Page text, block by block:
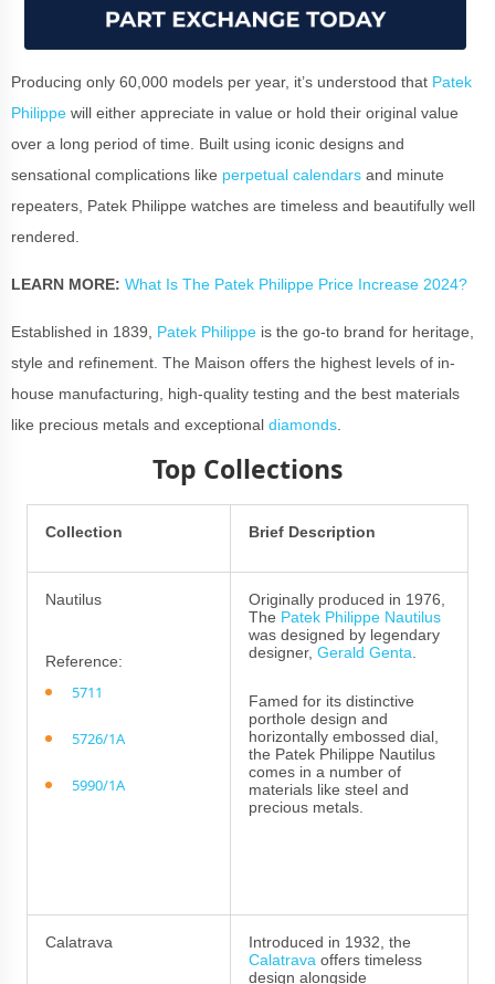
Producing only 60,000 models per year, it’s understood that Patek
Philippe will either appreciate in value or hold their original value
over a long period of time. Built using iconic designs and
sensational complications like perpetual calendars and minute
repeaters, Patek Philippe watches are timeless and beautifully well
rendered.
LEARN MORE: What Is The Patek Philippe Price Increase 2024?
Established in 1839, Patek Philippe is the go-to brand for heritage,
style and refinement. The Maison offers the highest levels of in-
house manufacturing, high-quality testing and the best materials
like precious metals and exceptional diamonds
Top Collections
Collection Brief Description
Nautilus
Reference:
5711
5726/1A
5990/1A
Originally produced in 1976,
The Patek Philippe Nautilus
was designed by legendary
designer, Gerald Genta
Famed for its distinctive
porthole design and
horizontally embossed dial,
the Patek Philippe Nautilus
comes in a number of
materials like steel and
precious metals.
Calatrava
Introduced in 1932, the
Calatrava offers timeless
design alongside